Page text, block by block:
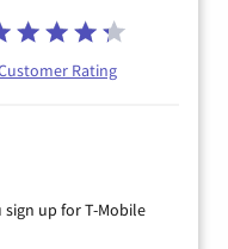
Rating
up for T-Mobile